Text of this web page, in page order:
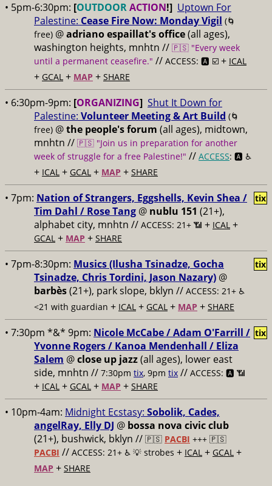
• 5pm-6:30pm: [OUTDOORACTION!] Uptown For
Palestine: Cease Fire Now: Monday Vigil (🌀
free) @adriano espaillat's office(all ages),
washington heights, mnhtn // 🇵🇸 "Every week
until a permanent ceasefire." // ACCESS: 🅰️ ☑️ + ICAL
+ GCAL + MAP + SHARE
• 6:30pm-9pm: [ORGANIZING] Shut It Down for
Palestine: Volunteer Meeting & Art Build (🌀
free) @the people's forum (all ages), midtown,
mnhtn // 🇵🇸 "Join us in preparation for another
week of struggle for a free Palestine!" // ACCESS: 🅰️ ♿️
+ ICAL + GCAL + MAP + SHARE
• 7pm: Nation of Strangers, Eggshells, Kevin Shea /
Tim Dahl / Rose Tang @ nublu 151 (21+),
alphabet city, mnhtn // ACCESS: 21+ 📶 + ICAL +
GCAL + MAP + SHARE
tix
• 7pm-8:30pm: Musics (Ilusha Tsinadze, Gocha
Tsinadze, Chris Tordini, Jason Nazary) @
barbès(21+), park slope, bklyn // ACCESS: 21+ ♿️
<21 with guardian + ICAL + GCAL + MAP + SHARE
tix
• 7:30pm *&* 9pm: Nicole McCabe / Adam O'Farrill /
Yvonne Rogers / Kanoa Mendenhall / Eliza
Salem @close up jazz(all ages), lower east
side, mnhtn // 7:30pm tix, 9pm tix // ACCESS: 🅰️ 📶
+ ICAL + GCAL + MAP + SHARE
tix
• 10pm-4am: Midnight Ecstasy: Sobolik, Cades,
angelRay, Elly DJ @ bossa nova civic club
(21+), bushwick, bklyn // 🇵🇸 PACBI +++ 🇵🇸
PACBI // ACCESS: 21+ ♿️ 💡 strobes + ICAL + GCAL +
MAP + SHARE